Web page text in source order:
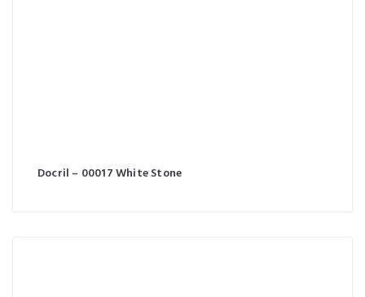
Docril – 00017 White Stone